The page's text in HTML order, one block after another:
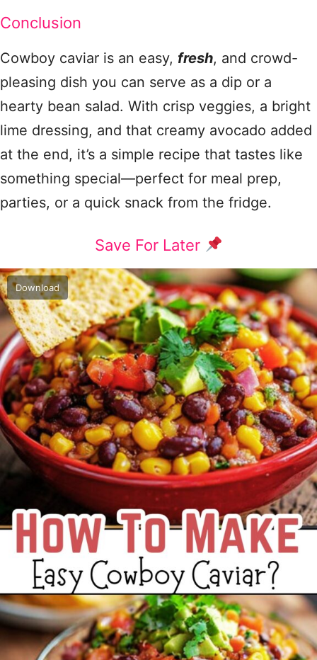
Conclusion
Cowboy caviar is an easy, fresh, and crowd-
pleasing dish you can serve as a dip or a
hearty bean salad. With crisp veggies, a bright
lime dressing, and that creamy avocado added
at the end, it’s a simple recipe that tastes like
something special—perfect for meal prep,
parties, or a quick snack from the fridge.
Save For Later
Download